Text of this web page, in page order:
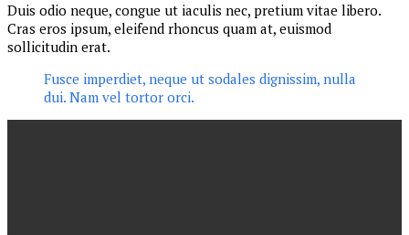
Duis odio neque, congue ut iaculis nec, pretium vitae libero.
Cras eros ipsum, eleifend rhoncus quam at, euismod
sollicitudin erat.
Fusce imperdiet, neque ut sodales dignissim, nulla
dui. Nam vel tortor orci.